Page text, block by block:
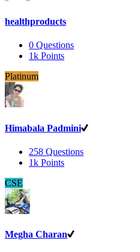
healthproducts
0 Questions
1k Points
Platinum
Himabala Padmini
258 Questions
1k Points
CSE
Megha Charan